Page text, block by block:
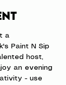
a
Paint N Sip
host,
an evening
- use